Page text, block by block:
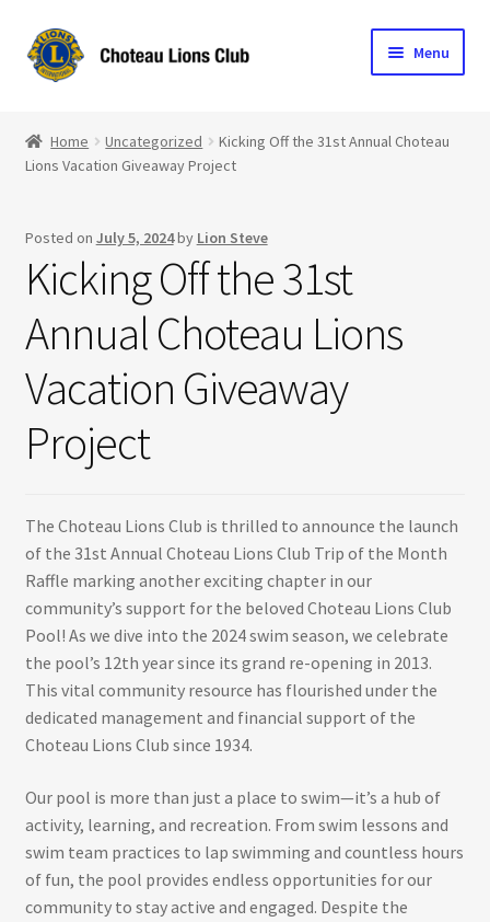
Skip
to
Skip
to
Menu
Blog
Become a Lion
Club Info
Support the Club
Home Uncategorized
Kicking Off the 31st Annual Choteau
Lions Vacation Giveaway Project
Posted on July 5, 2024by Lion Steve
Kicking Off the 31st
Annual Choteau Lions
Vacation Giveaway
Project
The Choteau Lions Club is thrilled to announce the launch
of the 31st Annual Choteau Lions Club Trip of the Month
Raffle marking another exciting chapter in our
community’s support for the beloved Choteau Lions Club
Pool! As we dive into the 2024 swim season, we celebrate
the pool’s 12th year since its grand re-opening in 2013.
This vital community resource has flourished under the
dedicated management and financial support of the
Choteau Lions Club since 1934.
Our pool is more than just a place to swim—it’s a hub of
activity, learning, and recreation. From swim lessons and
swim team practices to lap swimming and countless hours
of fun, the pool provides endless opportunities for our
community to stay active and engaged. Despite the